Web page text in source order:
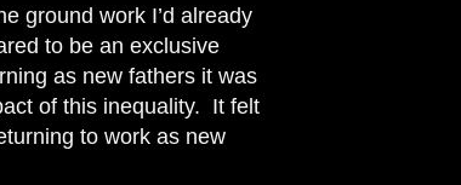
ground work I’d already
to be an exclusive
as new fathers it was
of this inequality. It felt
to work as new